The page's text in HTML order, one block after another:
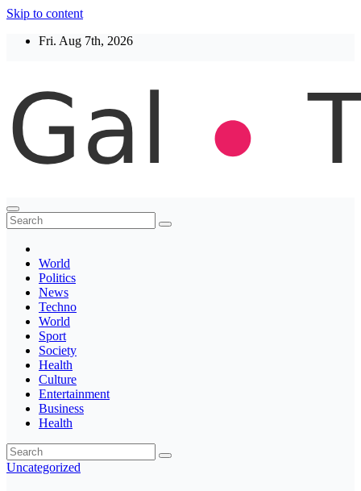
Skip to content
Fri. Aug 7th, 2026
Thegaltimes
News That Matter
World
Politics
News
Techno
World
Sport
Society
Health
Culture
Entertainment
Business
Health
Uncategorized